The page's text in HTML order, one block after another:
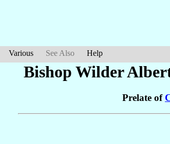
Various See Also Help
Bishop Wilder
Prelate of